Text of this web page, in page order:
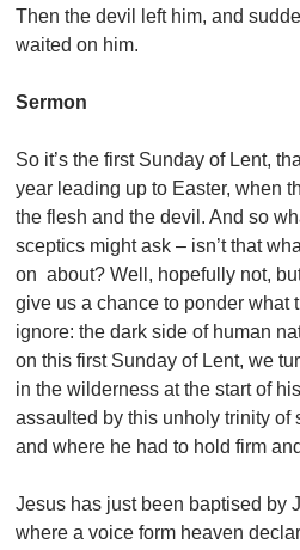
Then the devil left him, and
waited on him.
Sermon
So it’s the first Sunday of Lent,
year leading up to Easter, when
the flesh and the devil. And so
sceptics might ask – isn’t that
on about? Well, hopefully not,
give us a chance to ponder what
ignore: the dark side of human
on this first Sunday of Lent, we
in the wilderness at the start of
assaulted by this unholy trinity of
and where he had to hold firm
Jesus has just been baptised by
where a voice form heaven